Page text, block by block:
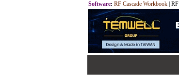
Software: RF Cascade Workbook | RF